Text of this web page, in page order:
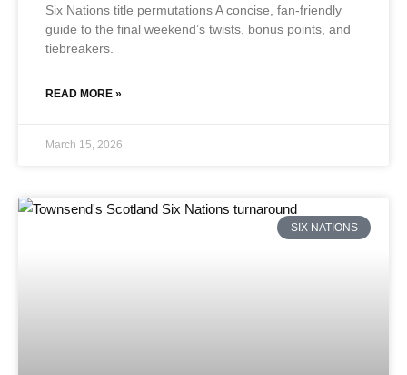
Six Nations title permutations A concise, fan-friendly
guide to the final weekend’s twists, bonus points, and
tiebreakers.
READ MORE »
March 15, 2026
SIX NATIONS